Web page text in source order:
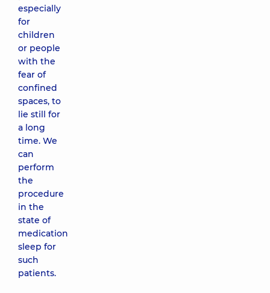
especially
for
children
or people
with the
fear of
confined
spaces, to
lie still for
a long
time. We
can
perform
the
procedure
in the
state of
medication
sleep for
such
patients.